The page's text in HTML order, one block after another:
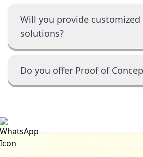
Will you provide customized
solutions?
Do you offer Proof of